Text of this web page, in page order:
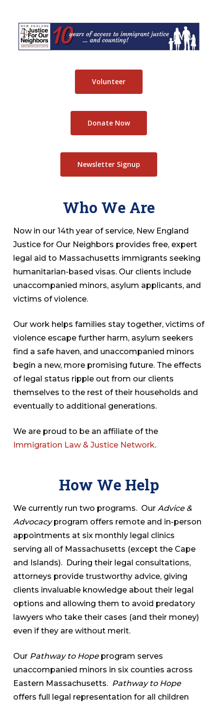
content
Volunteer
Donate Now
Newsletter Signup
Who We Are
Now in our 14th year of service, New England
Justice for Our Neighbors provides free, expert
legal aid to Massachusetts immigrants seeking
humanitarian-based visas. Our clients include
unaccompanied minors, asylum applicants, and
victims of violence.
Our work helps families stay together, victims of
violence escape further harm, asylum seekers
find a safe haven, and unaccompanied minors
begin a new, more promising future. The effects
of legal status ripple out from our clients
themselves to the rest of their households and
eventually to additional generations.
We are proud to be an affiliate of the
Immigration Law & Justice Network.
How We Help
We currently run two programs. Our Advice &
Advocacyprogram offers remote and in-person
appointments at six monthly legal clinics
serving all of Massachusetts (except the Cape
and Islands). During their legal consultations,
attorneys provide trustworthy advice, giving
clients invaluable knowledge about their legal
options and allowing them to avoid predatory
lawyers who take their cases (and their money)
even if they are without merit.
Our Pathway to Hope program serves
unaccompanied minors in six counties across
Eastern Massachusetts. Pathway to Hope
offers full legal representation for all children
Menu